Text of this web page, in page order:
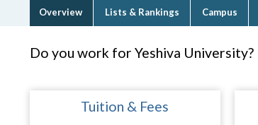
Overview Lists & Rankings Campus
Do you work for Yeshiva University?
Tuition & Fees